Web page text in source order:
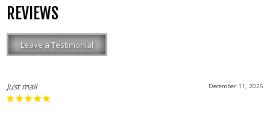
REVIEWS
Leave a Testimonial
December 11, 2025
Just mail